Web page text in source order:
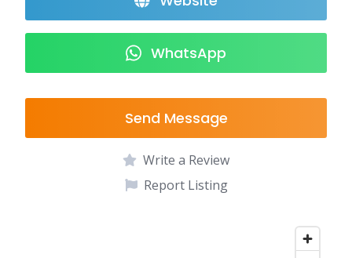
WhatsApp
Send Message
Write a Review
Report Listing